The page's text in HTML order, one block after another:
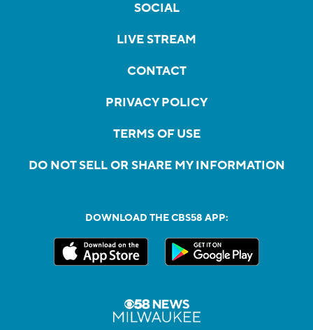
SOCIAL
LIVE STREAM
CONTACT
PRIVACY POLICY
TERMS OF USE
DO NOT SELL OR SHARE MY INFORMATION
DOWNLOAD THE CBS58 APP: